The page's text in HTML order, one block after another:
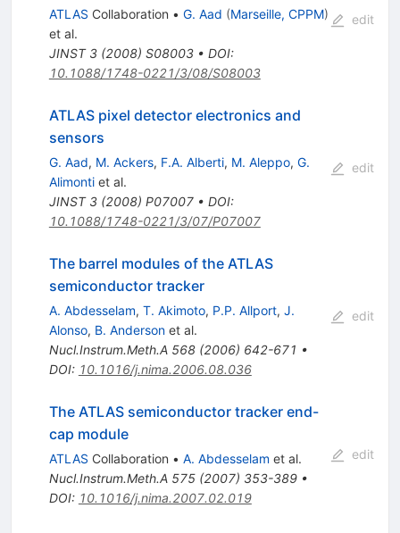
ATLAS Collaboration • G. Aad (Marseille, CPPM)
et al.
JINST 3(2008) S08003• DOI:
10.1088/1748-0221/3/08/S08003
edit
ATLAS pixel detector electronics and
sensors
G. Aad, M. Ackers, F.A. Alberti, M. Aleppo, G.
Alimontiet al.
JINST 3(2008) P07007• DOI:
10.1088/1748-0221/3/07/P07007
edit
The barrel modules of the ATLAS
semiconductor tracker
A. Abdesselam, T. Akimoto, P.P. Allport, J.
Alonso, B. Andersonet al.
Nucl.Instrum.Meth.A 568(2006) 642-671 •
DOI: 10.1016/j.nima.2006.08.036
edit
The ATLAS semiconductor tracker end-
cap module
ATLAS Collaboration • A. Abdesselam et al.
Nucl.Instrum.Meth.A 575(2007) 353-389•
DOI: 10.1016/j.nima.2007.02.019
edit